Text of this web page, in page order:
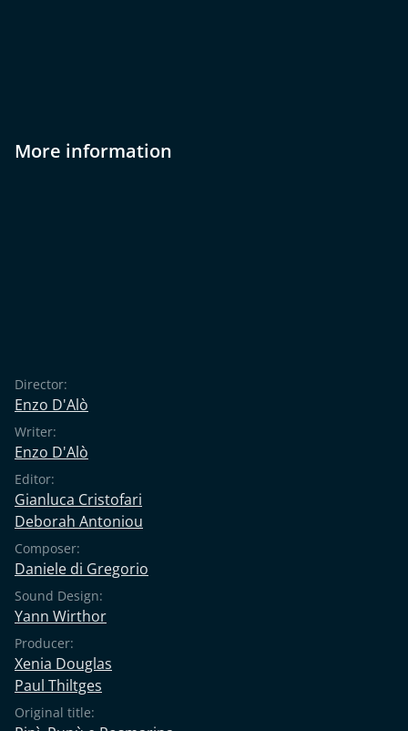
More information
Director:
Enzo D'Alò
Writer:
Enzo D'Alò
Editor:
Gianluca Cristofari
Deborah Antoniou
Composer:
Daniele di Gregorio
Sound Design:
Yann Wirthor
Producer:
Xenia Douglas
Paul Thiltges
Original title: